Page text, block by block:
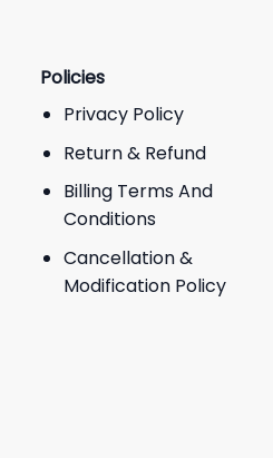
Policies
Privacy Policy
Return & Refund
Billing Terms And
Conditions
Cancellation &
Modification Policy